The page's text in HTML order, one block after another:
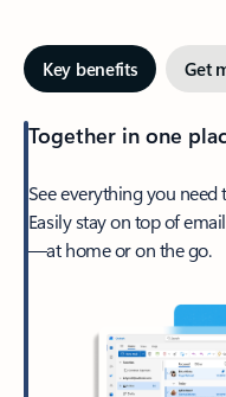
Key benefits Get
Together in one
See everything you
Easily stay on top of
—at home or on the go.